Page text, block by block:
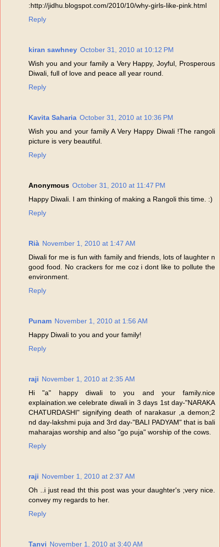
:http://jidhu.blogspot.com/2010/10/why-girls-like-pink.html
Reply
kiran sawhney October 31, 2010 at 10:12 PM
Wish you and your family a Very Happy, Joyful, Prosperous
Diwali, full of love and peace all year round.
Reply
Kavita Saharia October 31, 2010 at 10:36 PM
Wish you and your family A Very Happy Diwali !The rangoli
picture is very beautiful.
Reply
Anonymous October 31, 2010 at 11:47 PM
Happy Diwali. I am thinking of making a Rangoli this time. :)
Reply
Rià November 1, 2010 at 1:47 AM
Diwali for me is fun with family and friends, lots of laughter n
good food. No crackers for me coz i dont like to pollute the
environment.
Reply
Punam November 1, 2010 at 1:56 AM
Happy Diwali to you and your family!
Reply
raji November 1, 2010 at 2:35 AM
Hi "a" happy diwali to you and your family.nice
explaination.we celebrate diwali in 3 days 1st day-"NARAKA
CHATURDASHI" signifying death of narakasur ,a demon;2
nd day-lakshmi puja and 3rd day-"BALI PADYAM" that is bali
maharajas worship and also "go puja" worship of the cows.
Reply
raji November 1, 2010 at 2:37 AM
Oh ..i just read tht this post was your daughter's ;very nice.
convey my regards to her.
Reply
Tanvi November 1, 2010 at 3:40 AM